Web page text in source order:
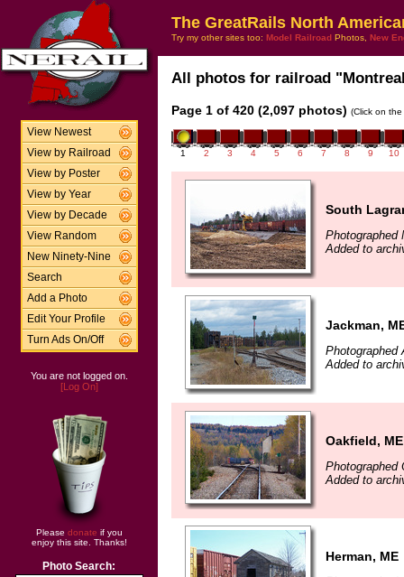
View Newest
View by Railroad
View by Poster
View by Year
View by Decade
View Random
New Ninety-Nine
Search
Add a Photo
Edit Your Profile
Turn Ads On/Off
You are not logged on.
[Log On]
Please donate if you
enjoy this site. Thanks!
Photo Search:
The GreatRails North
Try my other sites too: Model Railroad Photos, New
All photos for railroad
Page 1 of 420 (2,097 photos) (Click on
1 2 3 4 5 6 7 8 9 10
South
Photographed
Added to
Jackman,
Photographed
Added to
Oakfield, ME
Photographed
Added to
Herman, ME